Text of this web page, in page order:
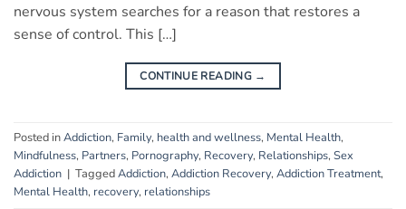
nervous system searches for a reason that restores a
sense of control. This […]
CONTINUE READING →
Posted inAddiction, Family, health and wellness, Mental Health,
Mindfulness, Partners, Pornography, Recovery, Relationships, Sex
Addiction | TaggedAddiction, Addiction Recovery, Addiction Treatment,
Mental Health, recovery, relationships